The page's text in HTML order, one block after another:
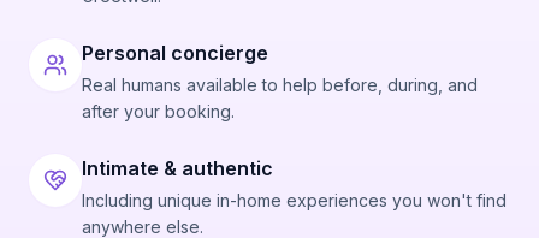
Personal concierge
Real humans available to help before, during, and
after your booking.
Intimate & authentic
Including unique in-home experiences you won't find
anywhere else.